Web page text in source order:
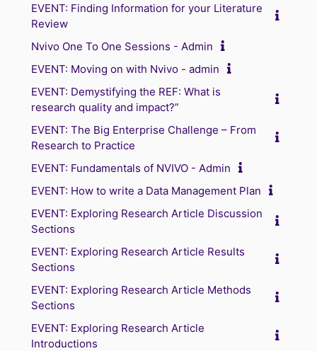
EVENT: Finding Information for your Literature
Review
Nvivo One To One Sessions - Admin
EVENT: Moving on with Nvivo - admin
EVENT: Demystifying the REF: What is
research quality and impact?”
EVENT: The Big Enterprise Challenge – From
Research to Practice
EVENT: Fundamentals of NVIVO - Admin
EVENT: How to write a Data Management Plan
EVENT: Exploring Research Article Discussion
Sections
EVENT: Exploring Research Article Results
Sections
EVENT: Exploring Research Article Methods
Sections
EVENT: Exploring Research Article
Introductions